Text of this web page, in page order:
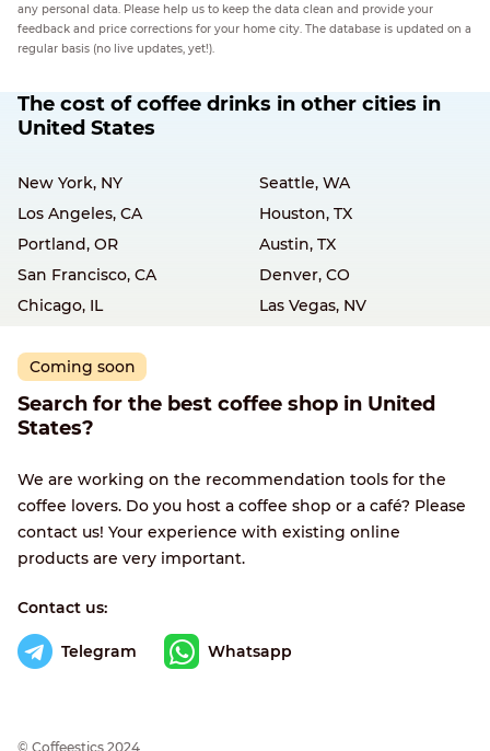
any personal data. Please help us to keep the data clean and provide your
feedback and price corrections for your home city. The database is updated on a
regular basis (no live updates, yet!).
The cost of coffee drinks in other cities in
United States
New York, NY
Seattle, WA
Los Angeles, CA
Houston, TX
Portland, OR
Austin, TX
San Francisco, CA
Denver, CO
Chicago, IL
Las Vegas, NV
Coming soon
Search for the best coffee shop in United
States?
We are working on the recommendation tools for the
coffee lovers. Do you host a coffee shop or a café? Please
contact us! Your experience with existing online
products are very important.
Contact us:
Telegram Whatsapp
© Сoffeestics 2024